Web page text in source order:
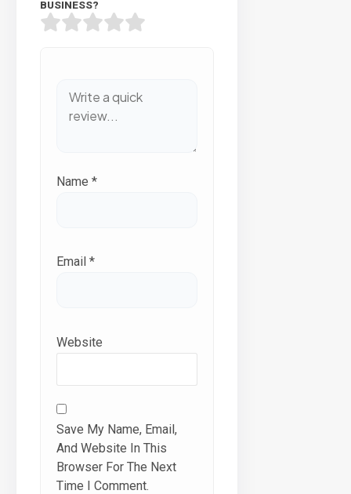
BUSINESS?
Name *
Email *
Website
Save My Name, Email,
And Website In This
Browser For The Next
Time I Comment.